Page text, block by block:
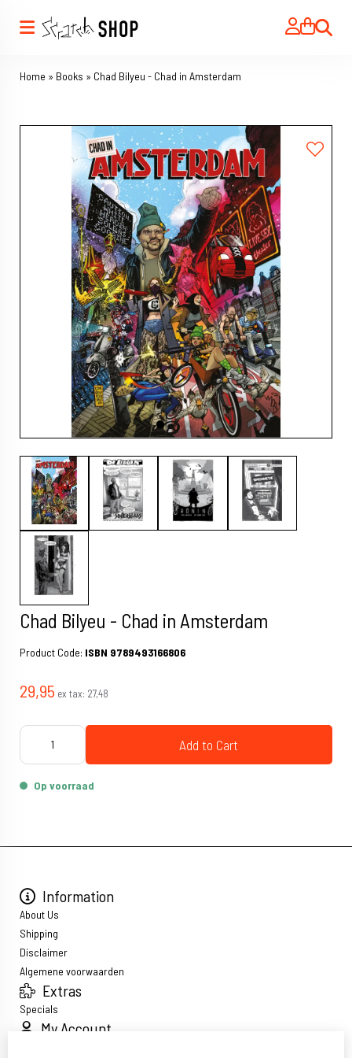
Search
Home » Books » Chad Bilyeu - Chad in Amsterdam
Chad Bilyeu - Chad in Amsterdam
Product Code: ISBN 9789493166806
29,95 ex tax: 27,48
Add to Cart
Op voorraad
Information
About Us
Shipping
Disclaimer
Algemene voorwaarden
Extras
Specials
My Account